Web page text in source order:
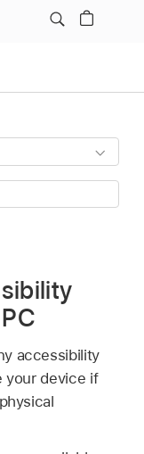
accessibility
your device if